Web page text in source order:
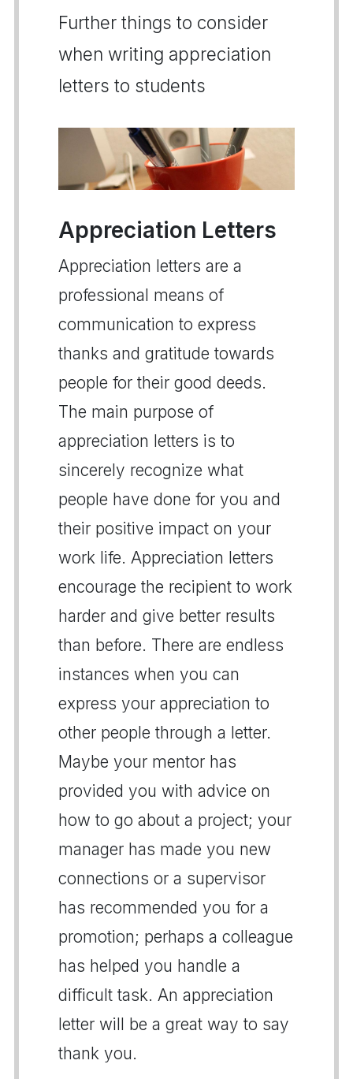
Further things to consider
when writing appreciation
letters to students
Appreciation Letters
Appreciation letters are a
professional means of
communication to express
thanks and gratitude towards
people for their good deeds.
The main purpose of
appreciation letters is to
sincerely recognize what
people have done for you and
their positive impact on your
work life. Appreciation letters
encourage the recipient to work
harder and give better results
than before. There are endless
instances when you can
express your appreciation to
other people through a letter.
Maybe your mentor has
provided you with advice on
how to go about a project; your
manager has made you new
connections or a supervisor
has recommended you for a
promotion; perhaps a colleague
has helped you handle a
difficult task. An appreciation
letter will be a great way to say
thank you.